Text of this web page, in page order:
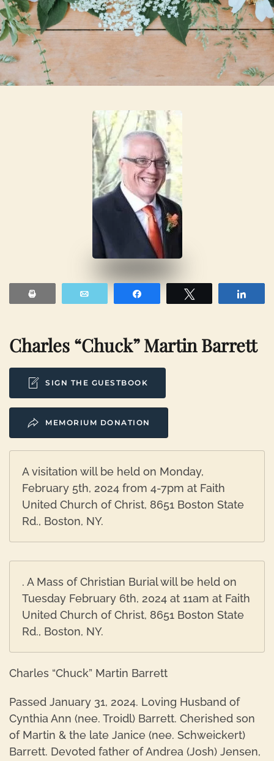
Skip to main content
Charles “Chuck” Martin Barrett
SIGN THE GUESTBOOK
MEMORIUM DONATION
A visitation will be held on Monday,
February 5th, 2024 from 4-7pm at Faith
United Church of Christ, 8651 Boston State
Rd., Boston, NY.
. A Mass of Christian Burial will be held on
Tuesday February 6th, 2024 at 11am at Faith
United Church of Christ, 8651 Boston State
Rd., Boston, NY.
Charles “Chuck” Martin Barrett
Passed January 31, 2024. Loving Husband of
Cynthia Ann (nee. Troidl) Barrett. Cherished son
of Martin & the late Janice (nee. Schweickert)
Barrett. Devoted father of Andrea (Josh) Jensen,